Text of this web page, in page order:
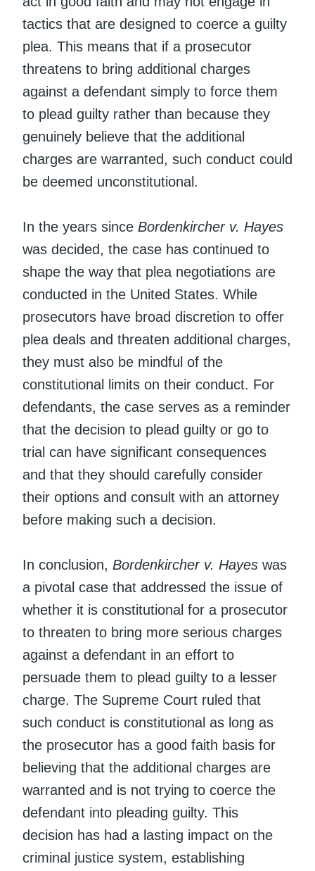
tactics that are designed to coerce a guilty
plea. This means that if a prosecutor
threatens to bring additional charges
against a defendant simply to force them
to plead guilty rather than because they
genuinely believe that the additional
charges are warranted, such conduct could
be deemed unconstitutional.
In the years since Bordenkircher v. Hayes
was decided, the case has continued to
shape the way that plea negotiations are
conducted in the United States. While
prosecutors have broad discretion to offer
plea deals and threaten additional charges,
they must also be mindful of the
constitutional limits on their conduct. For
defendants, the case serves as a reminder
that the decision to plead guilty or go to
trial can have significant consequences
and that they should carefully consider
their options and consult with an attorney
before making such a decision.
In conclusion, Bordenkircher v. Hayes was
a pivotal case that addressed the issue of
whether it is constitutional for a prosecutor
to threaten to bring more serious charges
against a defendant in an effort to
persuade them to plead guilty to a lesser
charge. The Supreme Court ruled that
such conduct is constitutional as long as
the prosecutor has a good faith basis for
believing that the additional charges are
warranted and is not trying to coerce the
defendant into pleading guilty. This
decision has had a lasting impact on the
criminal justice system, establishing